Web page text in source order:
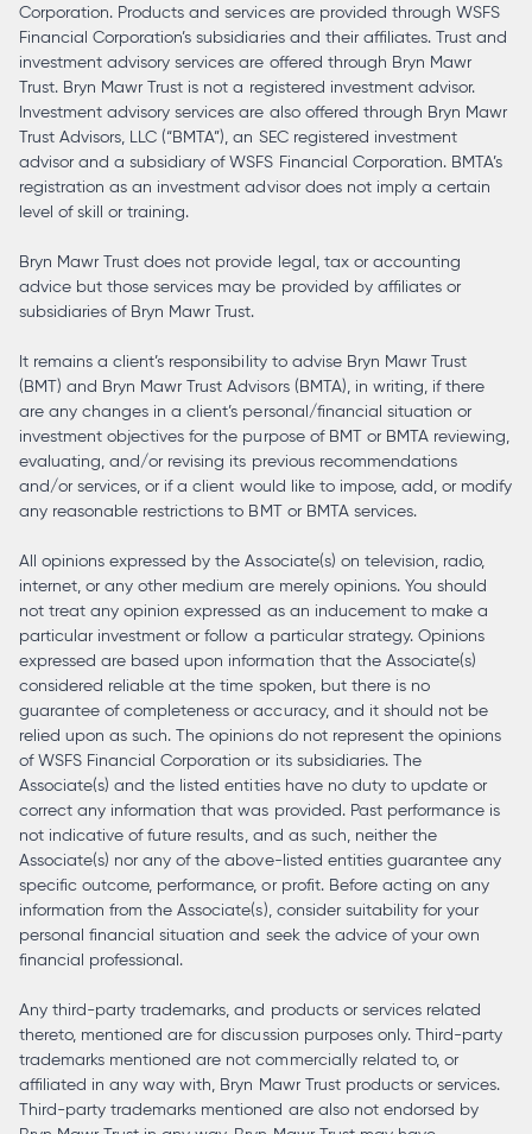
Corporation. Products and services are provided through WSFS
Financial Corporation’s subsidiaries and their affiliates. Trust and
investment advisory services are offered through Bryn Mawr
Trust. Bryn Mawr Trust is not a registered investment advisor.
Investment advisory services are also offered through Bryn Mawr
Trust Advisors, LLC (“BMTA”), an SEC registered investment
advisor and a subsidiary of WSFS Financial Corporation. BMTA’s
registration as an investment advisor does not imply a certain
level of skill or training.
Bryn Mawr Trust does not provide legal, tax or accounting
advice but those services may be provided by affiliates or
subsidiaries of Bryn Mawr Trust.
It remains a client’s responsibility to advise Bryn Mawr Trust
(BMT) and Bryn Mawr Trust Advisors (BMTA), in writing, if there
are any changes in a client’s personal/financial situation or
investment objectives for the purpose of BMT or BMTA reviewing,
evaluating, and/or revising its previous recommendations
and/or services, or if a client would like to impose, add, or modify
any reasonable restrictions to BMT or BMTA services.
All opinions expressed by the Associate(s) on television, radio,
internet, or any other medium are merely opinions. You should
not treat any opinion expressed as an inducement to make a
particular investment or follow a particular strategy. Opinions
expressed are based upon information that the Associate(s)
considered reliable at the time spoken, but there is no
guarantee of completeness or accuracy, and it should not be
relied upon as such. The opinions do not represent the opinions
of WSFS Financial Corporation or its subsidiaries. The
Associate(s) and the listed entities have no duty to update or
correct any information that was provided. Past performance is
not indicative of future results, and as such, neither the
Associate(s) nor any of the above-listed entities guarantee any
specific outcome, performance, or profit. Before acting on any
information from the Associate(s), consider suitability for your
personal financial situation and seek the advice of your own
financial professional.
Any third-party trademarks, and products or services related
thereto, mentioned are for discussion purposes only. Third-party
trademarks mentioned are not commercially related to, or
affiliated in any way with, Bryn Mawr Trust products or services.
Third-party trademarks mentioned are also not endorsed by